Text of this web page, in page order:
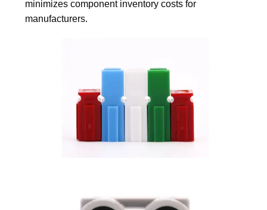
minimizes component inventory costs for
manufacturers.